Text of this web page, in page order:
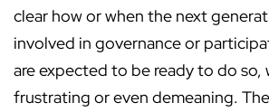
clear how or when the next
involved in governance or
are expected to be ready to do so,
frustrating or even demeaning.